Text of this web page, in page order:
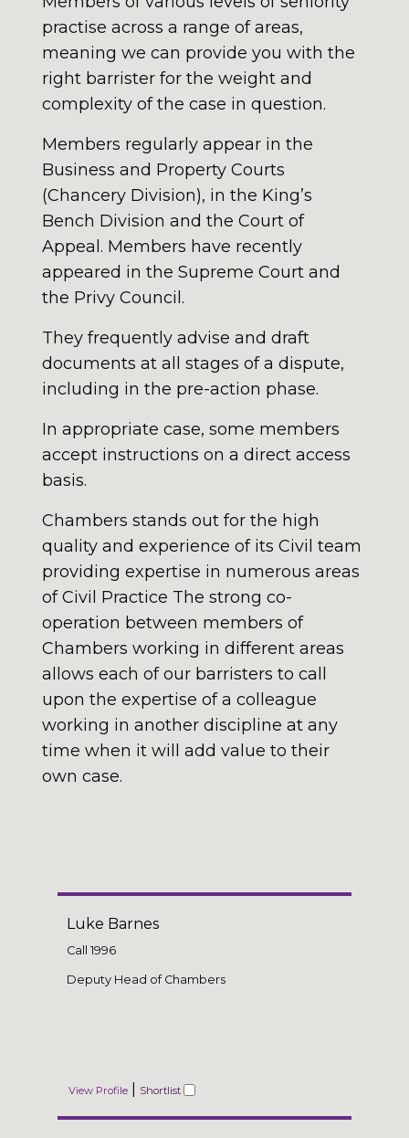
practise across a range of areas,
meaning we can provide you with the
right barrister for the weight and
complexity of the case in question.
Members regularly appear in the
Business and Property Courts
(Chancery Division), in the King’s
Bench Division and the Court of
Appeal. Members have recently
appeared in the Supreme Court and
the Privy Council.
They frequently advise and draft
documents at all stages of a dispute,
including in the pre-action phase.
In appropriate case, some members
accept instructions on a direct access
basis.
Chambers stands out for the high
quality and experience of its Civil team
providing expertise in numerous areas
of Civil Practice The strong co-
operation between members of
Chambers working in different areas
allows each of our barristers to call
upon the expertise of a colleague
working in another discipline at any
time when it will add value to their
own case.
Luke Barnes
Call1996
Deputy Head of Chambers
View Profile| Shortlist